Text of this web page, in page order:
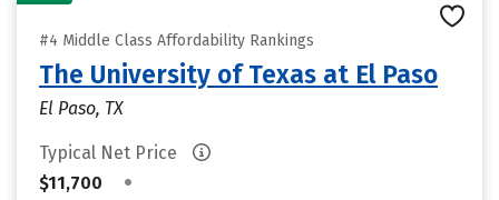
#4 Middle Class Affordability Rankings
The University of Texas at El Paso
El Paso, TX
Typical Net Price
$11,700
•